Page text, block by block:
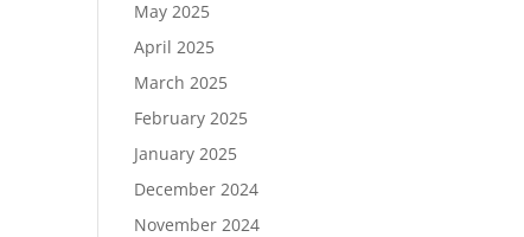
May 2025
April 2025
March 2025
February 2025
January 2025
December 2024
November 2024